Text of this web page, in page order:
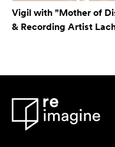
Vigil with "Mother of
& Recording Artist